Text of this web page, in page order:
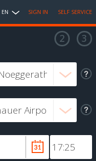
EN SIGN IN SELF SERVICE